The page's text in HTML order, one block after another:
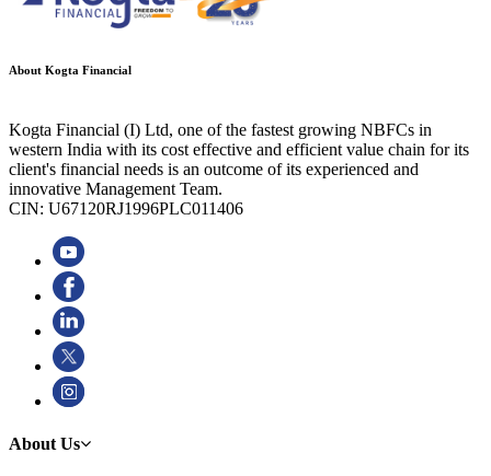
About Kogta Financial
Kogta Financial (I) Ltd, one of the fastest growing NBFCs in
western India with its cost effective and efficient value chain for its
client's financial needs is an outcome of its experienced and
innovative Management Team.
CIN: U67120RJ1996PLC011406
About Us